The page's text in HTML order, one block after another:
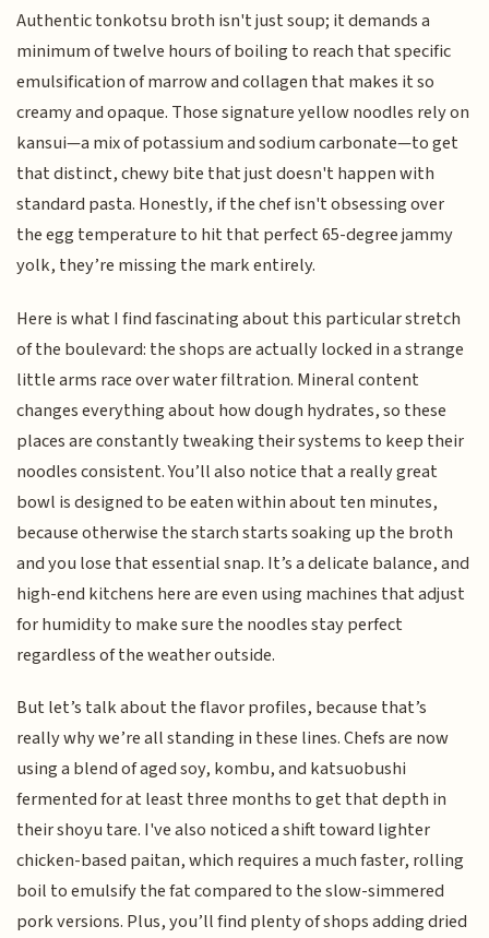
Authentic tonkotsu broth isn't just soup; it demands a
minimum of twelve hours of boiling to reach that specific
emulsification of marrow and collagen that makes it so
creamy and opaque. Those signature yellow noodles rely on
kansui—a mix of potassium and sodium carbonate—to get
that distinct, chewy bite that just doesn't happen with
standard pasta. Honestly, if the chef isn't obsessing over
the egg temperature to hit that perfect 65-degree jammy
yolk, they’re missing the mark entirely.
Here is what I find fascinating about this particular stretch
of the boulevard: the shops are actually locked in a strange
little arms race over water filtration. Mineral content
changes everything about how dough hydrates, so these
places are constantly tweaking their systems to keep their
noodles consistent. You’ll also notice that a really great
bowl is designed to be eaten within about ten minutes,
because otherwise the starch starts soaking up the broth
and you lose that essential snap. It’s a delicate balance, and
high-end kitchens here are even using machines that adjust
for humidity to make sure the noodles stay perfect
regardless of the weather outside.
But let’s talk about the flavor profiles, because that’s
really why we’re all standing in these lines. Chefs are now
using a blend of aged soy, kombu, and katsuobushi
fermented for at least three months to get that depth in
their shoyu tare. I've also noticed a shift toward lighter
chicken-based paitan, which requires a much faster, rolling
boil to emulsify the fat compared to the slow-simmered
pork versions. Plus, you’ll find plenty of shops adding dried